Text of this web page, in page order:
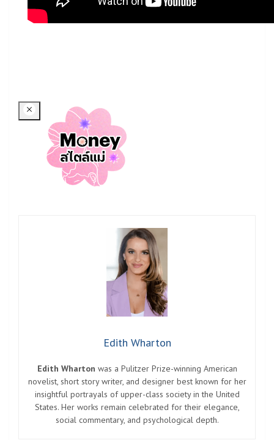
Edith Wharton
Edith Wharton was a Pulitzer Prize-winning American
novelist, short story writer, and designer best known for her
insightful portrayals of upper-class society in the United
States. Her works remain celebrated for their elegance,
social commentary, and psychological depth.